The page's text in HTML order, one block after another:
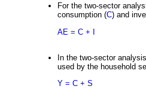
For the two-sector
consumption (C) and
AE = C + I
In the two-sector
used by the household
Y = C + S